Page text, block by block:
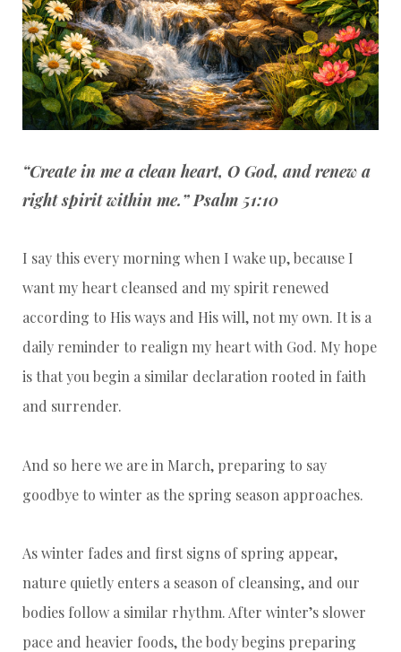
“Create in me a clean heart, O God, and renew a
right spirit within me.” Psalm 51:10
I say this every morning when I wake up, because I
want my heart cleansed and my spirit renewed
according to His ways and His will, not my own. It is a
daily reminder to realign my heart with God. My hope
is that you begin a similar declaration rooted in faith
and surrender.
And so here we are in March, preparing to say
goodbye to winter as the spring season approaches.
As winter fades and first signs of spring appear,
nature quietly enters a season of cleansing, and our
bodies follow a similar rhythm. After winter’s slower
pace and heavier foods, the body begins preparing